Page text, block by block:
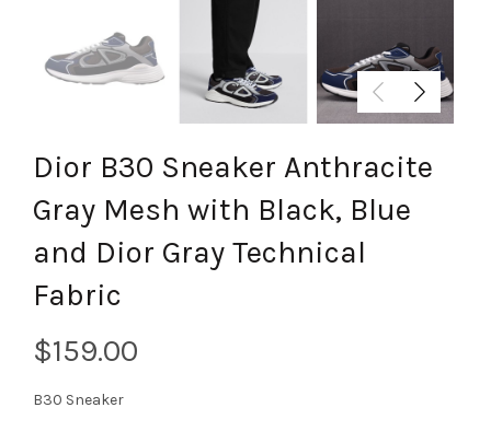
Dior B30 Sneaker Anthracite
Gray Mesh with Black, Blue
and Dior Gray Technical
Fabric
$
B30 Sneaker